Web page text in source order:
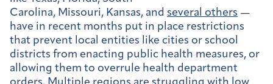
Carolina, Missouri, Kansas, and several others —
have in recent months put in place restrictions
that prevent local entities like cities or school
districts from enacting public health measures, or
allowing them to overrule health department